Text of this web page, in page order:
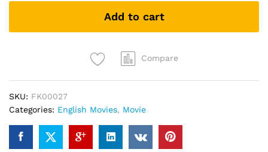
Would
King
Add to cart
Compare
SKU: FK00027
Categories: English Movies, Movie